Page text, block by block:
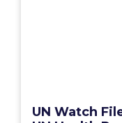
UN Watch